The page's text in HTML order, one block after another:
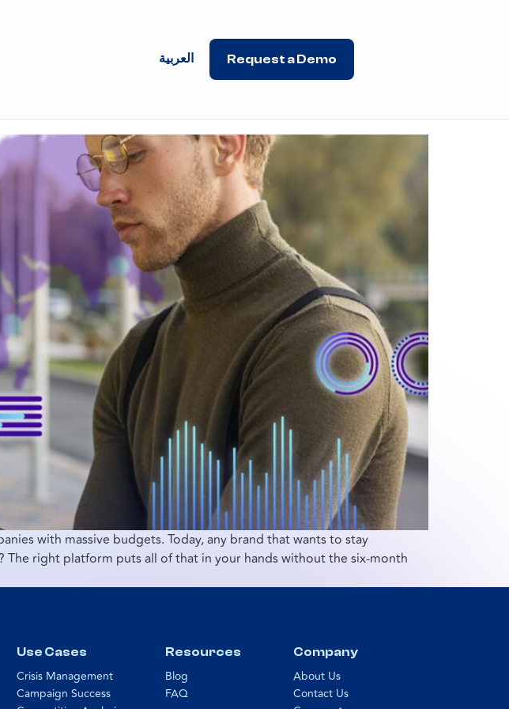
العربية Request a Demo
with massive budgets. Today, any brand that wants to stay
right platform puts all of that in your hands without the six-month
Use Cases
Crisis Management
Campaign Success
Resources
Blog
FAQ
Company
About Us
Contact Us